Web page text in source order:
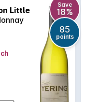
from the artisans from
a price tag that more
lemon/lime notes and
an effortless length of
Little
Save
18%
85
points